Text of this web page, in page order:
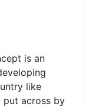
is an
like
put across by